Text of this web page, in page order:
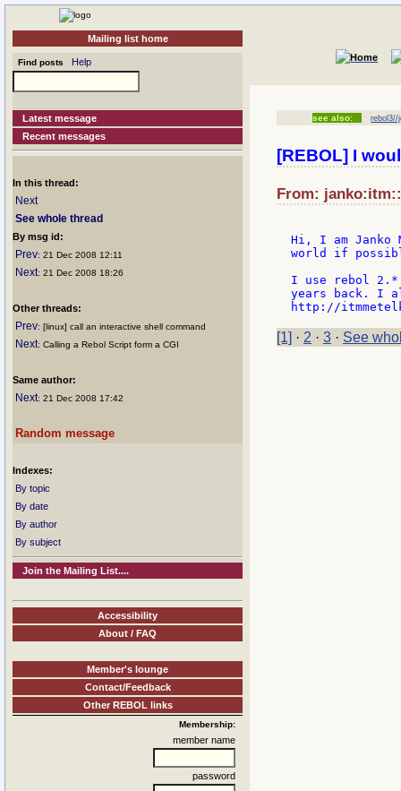
Mailing list home
Find posts Help
Latest message
Recent messages
In this thread:
Next
See whole thread
By msg id:
Prev: 21 Dec 2008 12:11
Next: 21 Dec 2008 18:26
Other threads:
Prev: [linux] call an interactive shell command
Next: Calling a Rebol Script form a CGI
Same author:
Next: 21 Dec 2008 17:42
Random message
Indexes:
By topic
By date
By author
By subject
Join the Mailing List....
Accessibility
About / FAQ
Member's lounge
Contact/Feedback
Other REBOL links
Membership:
member name
password
see also: rebol3//
[REBOL] I
From:
Hi, I am Janko
world if
I use rebol 2.*
years back. I
[1] · 2 · 3 · See